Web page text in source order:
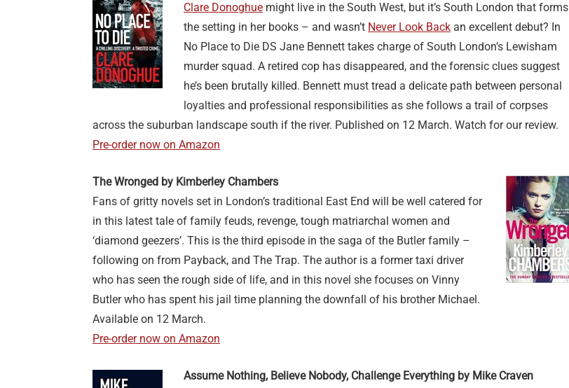
Clare Donoghue might live in the South West, but it’s South London that forms
the setting in her books – and wasn’t Never Look Back an excellent debut? In
No Place to Die DS Jane Bennett takes charge of South London’s Lewisham
murder squad. A retired cop has disappeared, and the forensic clues suggest
he’s been brutally killed. Bennett must tread a delicate path between personal
loyalties and professional responsibilities as she follows a trail of corpses
across the suburban landscape south if the river. Published on 12 March. Watch for our review.
Pre-order now on Amazon
The Wronged by Kimberley Chambers
Fans of gritty novels set in London’s traditional East End will be well catered for
in this latest tale of family feuds, revenge, tough matriarchal women and
‘diamond geezers’. This is the third episode in the saga of the Butler family –
following on from Payback, and The Trap. The author is a former taxi driver
who has seen the rough side of life, and in this novel she focuses on Vinny
Butler who has spent his jail time planning the downfall of his brother Michael.
Available on 12 March.
Pre-order now on Amazon
Assume Nothing, Believe Nobody, Challenge Everything by Mike Craven